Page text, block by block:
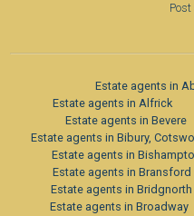
Post
Estate agents in
Estate agents in Alfrick
Estate agents in Bevere
Estate agents in Bibury,
Estate agents in
Estate agents in Bransford
Estate agents in Bridgnorth
Estate agents in Broadway